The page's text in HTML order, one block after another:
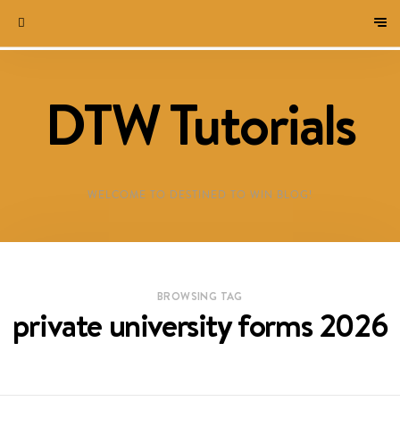
DTW Tutorials
WELCOME TO DESTINED TO WIN BLOG!
BROWSING TAG
private university forms 2026